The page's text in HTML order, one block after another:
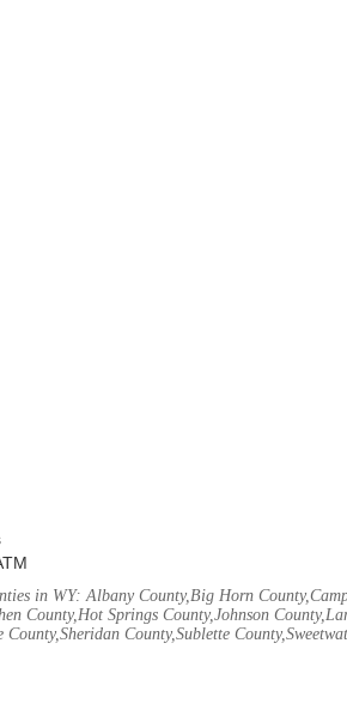
in WY: Albany County,Big Horn
County,Hot Springs County,Johnson
County,Sublette